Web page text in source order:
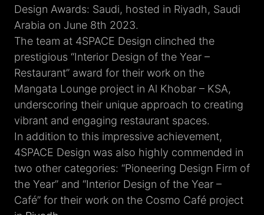
Design Awards: Saudi, hosted in Riyadh, Saudi
Arabia on June 8th 2023.
The team at 4SPACE Design clinched the
prestigious “Interior Design of the Year –
Restaurant” award for their work on the
Mangata Lounge project in Al Khobar – KSA,
underscoring their unique approach to creating
vibrant and engaging restaurant spaces.
In addition to this impressive achievement,
4SPACE Design was also highly commended in
two other categories: “Pioneering Design Firm of
the Year” and “Interior Design of the Year –
Café” for their work on the Cosmo Café project